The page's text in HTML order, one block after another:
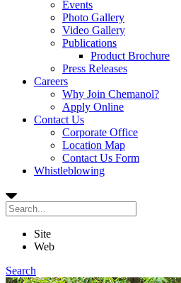
Events
Photo Gallery
Video Gallery
Publications
Product Brochure
Press Releases
Careers
Why Join Chemanol?
Apply Online
Contact Us
Corporate Office
Location Map
Contact Us Form
Whistleblowing
Site
Web
Search